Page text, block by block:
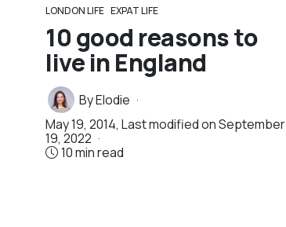
LONDON LIFE EXPAT LIFE
10 good reasons to
live in England
ByElodie
May 19, 2014, Last modified onSeptember
19, 2022
10 min read